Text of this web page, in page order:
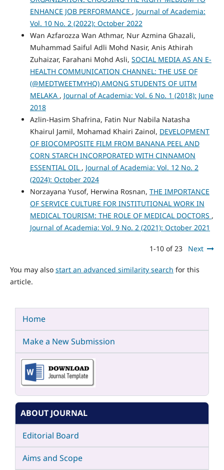
ENHANCE JOB PERFORMANCE , Journal of Academia:
Vol. 10 No. 2 (2022): October 2022
Wan Azfarozza Wan Athmar, Nur Azmina Ghazali,
Muhammad Saiful Adli Mohd Nasir, Anis Athirah
Zuhaizar, Farahani Mohd Asli, SOCIAL MEDIA AS AN E-
HEALTH COMMUNICATION CHANNEL: THE USE OF
(@MEDTWEETMYHQ) AMONG STUDENTS OF UITM
MELAKA , Journal of Academia: Vol. 6 No. 1 (2018): June
2018
Azlin-Hasim Shafrina, Fatin Nur Nabila Natasha
Khairul Jamil, Mohamad Khairi Zainol, DEVELOPMENT
OF BIOCOMPOSITE FILM FROM BANANA PEEL AND
CORN STARCH INCORPORATED WITH CINNAMON
ESSENTIAL OIL , Journal of Academia: Vol. 12 No. 2
(2024): October 2024
Norzayana Yusof, Herwina Rosnan, THE IMPORTANCE
OF SERVICE CULTURE FOR INSTITUTIONAL WORK IN
MEDICAL TOURISM: THE ROLE OF MEDICAL DOCTORS ,
Journal of Academia: Vol. 9 No. 2 (2021): October 2021
1-10 of 23 Next
You may also start an advanced similarity search for this
article.
Home
Make a New Submission
ABOUT JOURNAL
Editorial Board
Aims and Scope